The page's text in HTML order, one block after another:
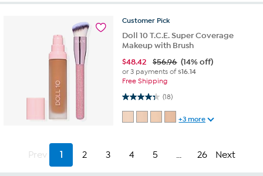
Customer Pick
Doll 10 T.C.E. Super Coverage
Makeup with Brush
$48.42 $56.96 (14% off)
or 3 payments of$16.14
Free Shipping
(18)
4.3 out of 5 stars. 18 reviews
+3 more
Prev 1 2 3 4 5 ... 26 Next